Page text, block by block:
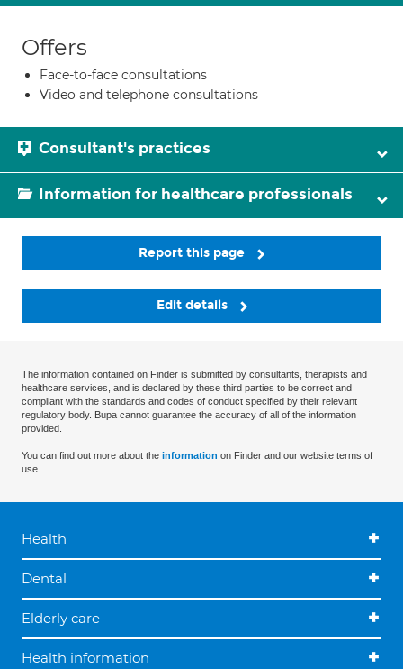
Offers
Face-to-face consultations
Video and telephone consultations
Consultant's practices
Information for healthcare professionals
Report this page
Edit details
The information contained on Finder is submitted by consultants, therapists and
healthcare services, and is declared by these third parties to be correct and
compliant with the standards and codes of conduct specified by their relevant
regulatory body. Bupa cannot guarantee the accuracy of all of the information
provided.
You can find out more about the information on Finder and our website terms of
use.
Health
Dental
Elderly care
Health information